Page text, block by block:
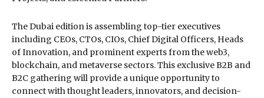
The Dubai edition is assembling top-tier executives
including CEOs, CTOs, CIOs, Chief Digital Officers, Heads
of Innovation, and prominent experts from the web3,
blockchain, and metaverse sectors. This exclusive B2B and
B2C gathering will provide a unique opportunity to
connect with thought leaders, innovators, and decision-